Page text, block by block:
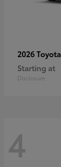
2026 Toyota
Starting at
Disclosure
4